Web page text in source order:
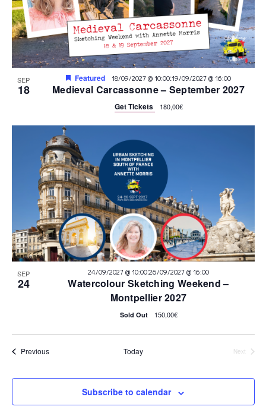
SEP
18
Featured 18/09/2027 @ 10:00:19/09/2027 @ 16:00
Medieval Carcassonne – September 2027
Get Tickets 180,00€
SEP
24
24/09/2027 @ 10:00:26/09/2027 @ 16:00
Watercolour Sketching Weekend –
Montpellier 2027
Sold Out 150,00€
PreviousEvents Today
Next
Subscribe to calendar